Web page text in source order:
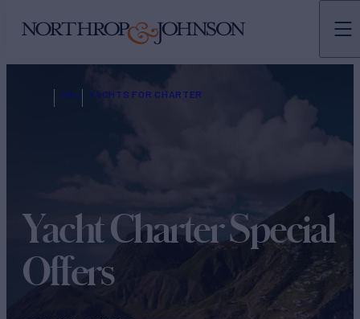
N&J YACHTS FOR CHARTER
Yacht Charter Special
Offers